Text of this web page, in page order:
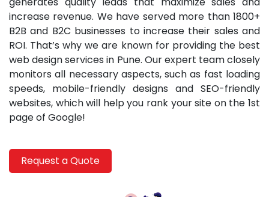
increase revenue. We have served more than 1800+
B2B and B2C businesses to increase their sales and
ROI. That’s why we are known for providing the best
web design services in Pune. Our expert team closely
monitors all necessary aspects, such as fast loading
speeds, mobile-friendly designs and SEO-friendly
websites, which will help you rank your site on the 1st
page of Google!
Request a Quote